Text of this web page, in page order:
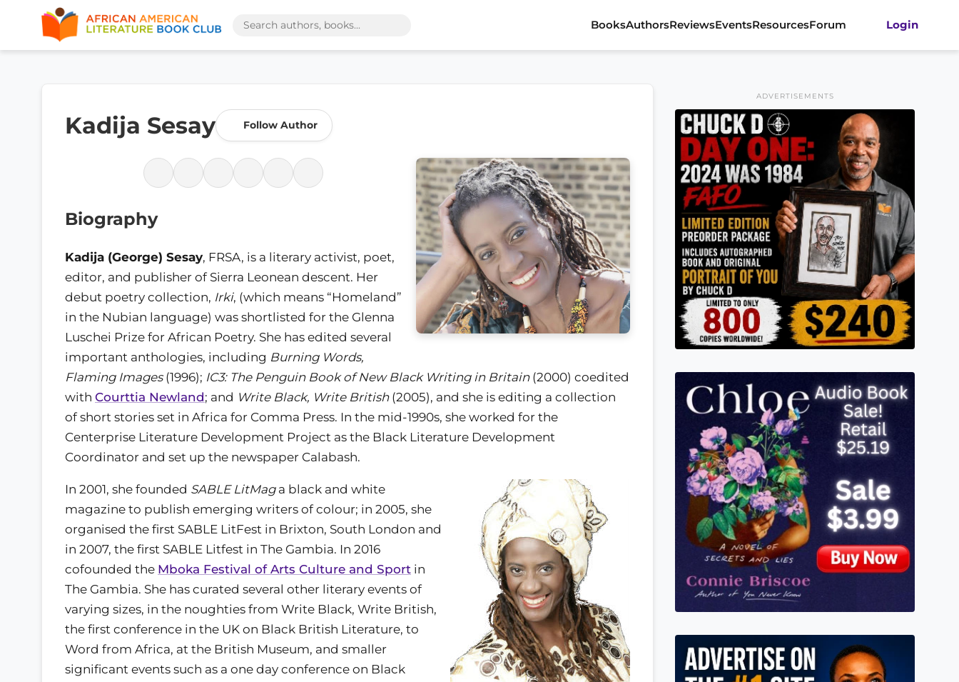
BooksAuthorsReviewsEventsResourcesForum Login
Kadija Sesay Follow Author
Biography
Kadija (George) Sesay, FRSA, is a literary activist, poet,
editor, and publisher of Sierra Leonean descent. Her
debut poetry collection, Irki, (which means “Homeland”
in the Nubian language) was shortlisted for the Glenna
Luschei Prize for African Poetry. She has edited several
important anthologies, including Burning Words,
Flaming Images(1996); IC3: The Penguin Book of New Black Writing in Britain(2000) coedited
with Courttia Newland; and Write Black, Write British(2005), and she is editing a collection
of short stories set in Africa for Comma Press. In the mid-1990s, she worked for the
Centerprise Literature Development Project as the Black Literature Development
Coordinator and set up the newspaper Calabash.
In 2001, she founded SABLE LitMaga black and white
magazine to publish emerging writers of colour; in 2005, she
organised the first SABLE LitFest in Brixton, South London and
in 2007, the first SABLE Litfest in The Gambia. In 2016
cofounded the Mboka Festival of Arts Culture and Sport in
The Gambia. She has curated several other literary events of
varying sizes, in the noughties from Write Black, Write British,
the first conference in the UK on Black British Literature, to
Word from Africa, at the British Museum, and smaller
significant events such as a one day conference on Black
ADVERTISEMENTS